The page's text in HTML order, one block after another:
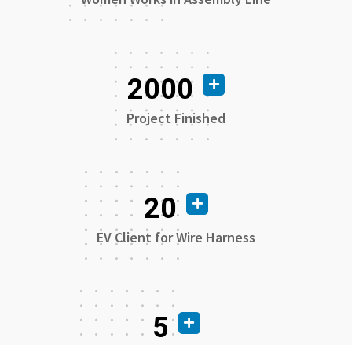
2000
Project Finished
20
EV Client for Wire Harness
5